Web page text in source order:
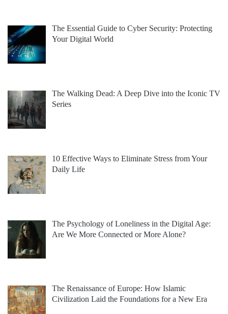
The Essential Guide to Cyber Security: Protecting
Your Digital World
The Walking Dead: A Deep Dive into the Iconic TV
Series
10 Effective Ways to Eliminate Stress from Your
Daily Life
The Psychology of Loneliness in the Digital Age:
Are We More Connected or More Alone?
The Renaissance of Europe: How Islamic
Civilization Laid the Foundations for a New Era